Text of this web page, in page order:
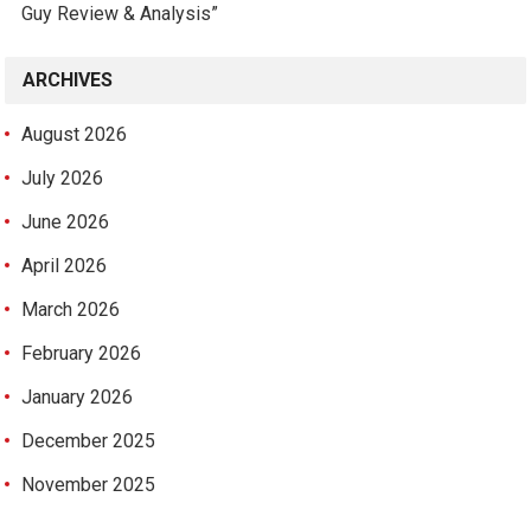
Guy Review & Analysis”
ARCHIVES
August 2026
July 2026
June 2026
April 2026
March 2026
February 2026
January 2026
December 2025
November 2025